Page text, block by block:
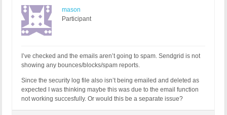
mason
Participant
I’ve checked and the emails aren’t going to spam. Sendgrid is not
showing any bounces/blocks/spam reports.
Since the security log file also isn’t being emailed and deleted as
expected I was thinking maybe this was due to the email function
not working succesfully. Or would this be a separate issue?